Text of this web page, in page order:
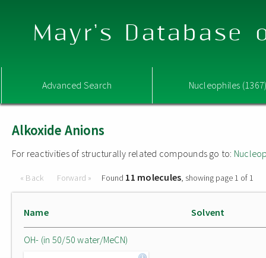
Mayr's Database
Advanced Search Nucleophiles
Alkoxide Anions
For reactivities of structurally related compounds go to:
« Back Forward » Found 11 molecules, showing page 1 of 1
Name Solvent
OH- (in 50/50 water/MeCN)